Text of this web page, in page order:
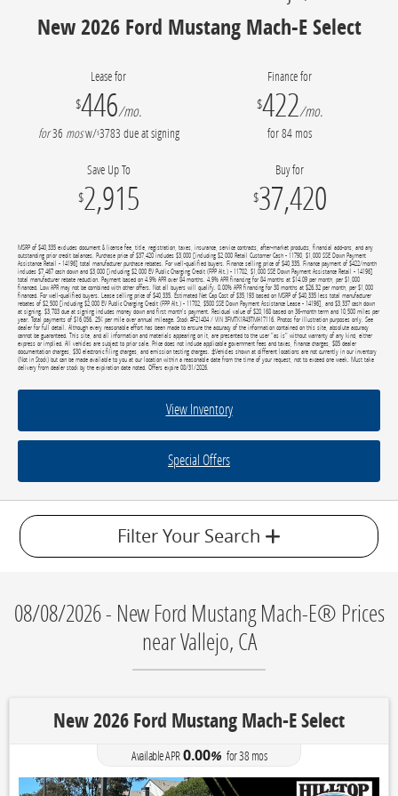
New 2026 Ford Mustang Mach-E Select
Lease for
$446/mo.
for36 mosw/$3783 due at signing
Finance for
$422/mo.
for84 mos
Save Up To
$2,915
Buy for
$37,420
MSRP of $40,335 excludes document & license fee, title, registration, taxes, insurance, service contracts, after-market products, financial add-ons, and any
outstanding prior credit balances. Purchase price of $37,420 includes $3,000 [including $2,000 Retail Customer Cash - 11790, $1,000 SSE Down Payment
Assistance Retail - 14196] total manufacturer purchase rebates. For well-qualified buyers. Finance selling price of $40,335. Finance payment of $422/month
includes $7,467 cash down and $3,000 [including $2,000 EV Public Charging Credit (FPP Alt.) - 11702, $1,000 SSE Down Payment Assistance Retail - 14196]
total manufacturer rebate reduction. Payment based on 4.9% APR over 84 months. 4.9% APR financing for 84 months at $14.09 per month, per $1,000
financed. Low APR may not be combined with other offers. Not all buyers will qualify. 0.00% APR financing for 38 months at $26.32 per month, per $1,000
financed. For well-qualified buyers. Lease selling price of $40,335. Estimated Net Cap Cost of $35,193 based on MSRP of $40,335 less total manufacturer
rebates of $2,500 [including $2,000 EV Public Charging Credit (FPP Alt.) - 11702, $500 SSE Down Payment Assistance Lease - 14196], and $3,337 cash down
at signing. $3,783 due at signing includes money down and first month's payment. Residual value of $20,168 based on 36-month term and 10,500 miles per
year. Total payments of $16,056. 25¢ per mile over annual mileage. Stock #F21404 / VIN 3FMTK1R43TMA17116. Photos for illustration purposes only. See
dealer for full detail. Although every reasonable effort has been made to ensure the accuracy of the information contained on this site, absolute accuracy
cannot be guaranteed. This site, and all information and materials appearing on it, are presented to the user "as is" without warranty of any kind, either
express or implied. All vehicles are subject to prior sale. Price does not include applicable government fees and taxes, finance charges, $85 dealer
documentation charges, $30 electronic filing charges, and emission testing charges. ‡Vehicles shown at different locations are not currently in our inventory
(Not in Stock) but can be made available to you at our location within a reasonable date from the time of your request, not to exceed one week. Must take
delivery from dealer stock by the expiration date noted. Offers expire 08/31/2026.
View Inventory
Special Offers
Filter Your Search
08/08/2026 - New Ford Mustang Mach-E® Prices
near Vallejo, CA
New 2026 Ford Mustang Mach-E Select
Available APR0.00% for38 mos